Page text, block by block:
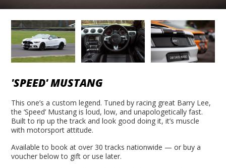
'SPEED' MUSTANG
This one’s a custom legend. Tuned by racing great Barry Lee,
the ‘Speed’ Mustang is loud, low, and unapologetically fast.
Built to rip up the track and look good doing it, it’s muscle
with motorsport attitude.
Available to book at over 30 tracks nationwide — or buy a
voucher below to gift or use later.